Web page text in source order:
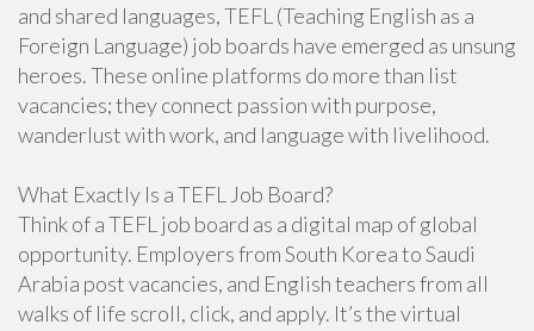
and shared languages, TEFL (Teaching English as a
Foreign Language) job boards have emerged as unsung
heroes. These online platforms do more than list
vacancies; they connect passion with purpose,
wanderlust with work, and language with livelihood.
What Exactly Is a TEFL Job Board?
Think of a TEFL job board as a digital map of global
opportunity. Employers from South Korea to Saudi
Arabia post vacancies, and English teachers from all
walks of life scroll, click, and apply. It’s the virtual